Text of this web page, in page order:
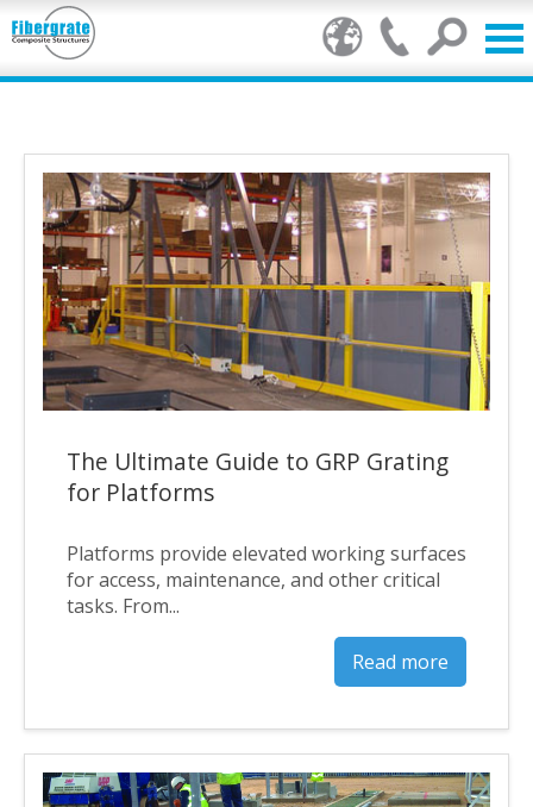
GRP Benefits
Our Services
Markets
Resource Centre
About Us
The Ultimate Guide to GRP Grating
for Platforms
Platforms provide elevated working surfaces
for access, maintenance, and other critical
tasks. From...
Read more